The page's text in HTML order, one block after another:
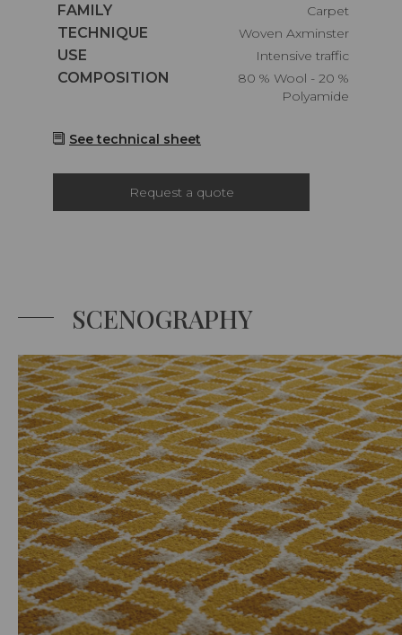
Caractéristiques
FAMILY
Carpet
Caractéristiques
TECHNIQUE
Woven Axminster
Caractéristiques
USE
Intensive traffic
Caractéristiques
COMPOSITION
80 % Wool - 20 %
Polyamide
See technical sheet
Request a quote
SCENOGRAPHY